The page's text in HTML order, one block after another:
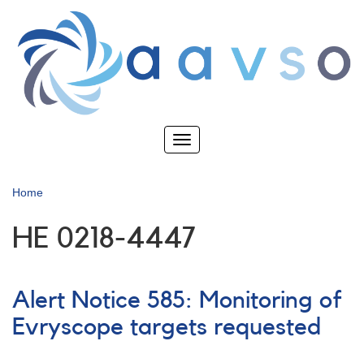
main
content
Toggle
Home
HE 0218-4447
Alert Notice 585: Monitoring of
Evryscope targets requested